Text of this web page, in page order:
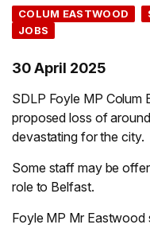
COLUM EASTWOOD
JOBS
30 April 2025
SDLP Foyle MP Colum
proposed loss of
devastating for the city.
Some staff may be
role to Belfast.
Foyle MP Mr Eastwood